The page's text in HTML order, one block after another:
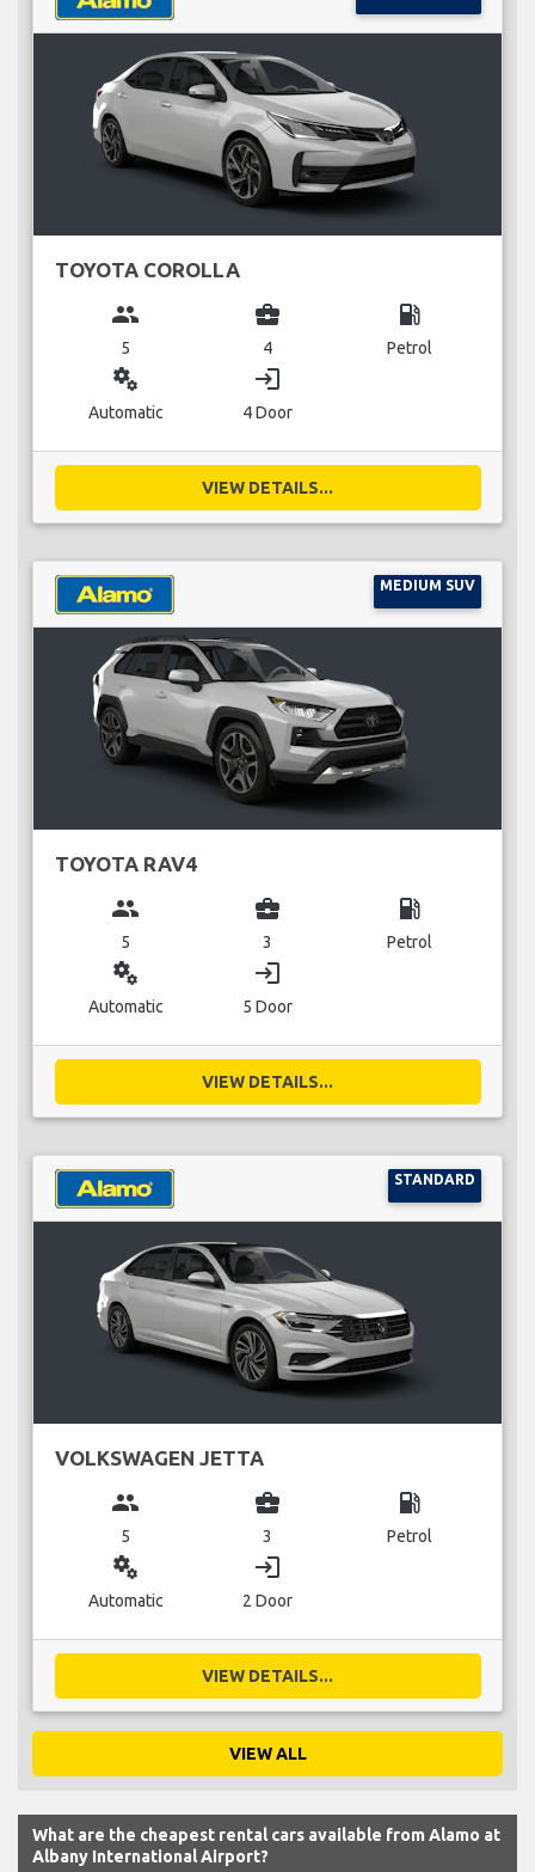
TOYOTA COROLLA
group
5
business_center
4
local_gas_station
Petrol
miscellaneous_services
Automatic
login
4 Door
VIEW DETAILS...
MEDIUM SUV
TOYOTA RAV4
group
5
business_center
3
local_gas_station
Petrol
miscellaneous_services
Automatic
login
5 Door
VIEW DETAILS...
STANDARD
VOLKSWAGEN JETTA
group
5
business_center
3
local_gas_station
Petrol
miscellaneous_services
Automatic
login
2 Door
VIEW DETAILS...
VIEW ALL
What are the cheapest rental cars available from Alamo at
Albany International Airport?